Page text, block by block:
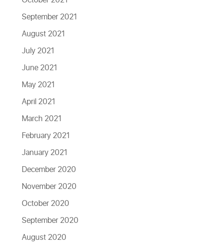
September 2021
August 2021
July 2021
June 2021
May 2021
April 2021
March 2021
February 2021
January 2021
December 2020
November 2020
October 2020
September 2020
August 2020